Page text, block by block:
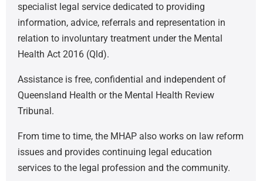
specialist legal service dedicated to providing
information, advice, referrals and representation in
relation to involuntary treatment under the Mental
Health Act 2016 (Qld).
Assistance is free, confidential and independent of
Queensland Health or the Mental Health Review
Tribunal.
From time to time, the MHAP also works on law reform
issues and provides continuing legal education
services to the legal profession and the community.